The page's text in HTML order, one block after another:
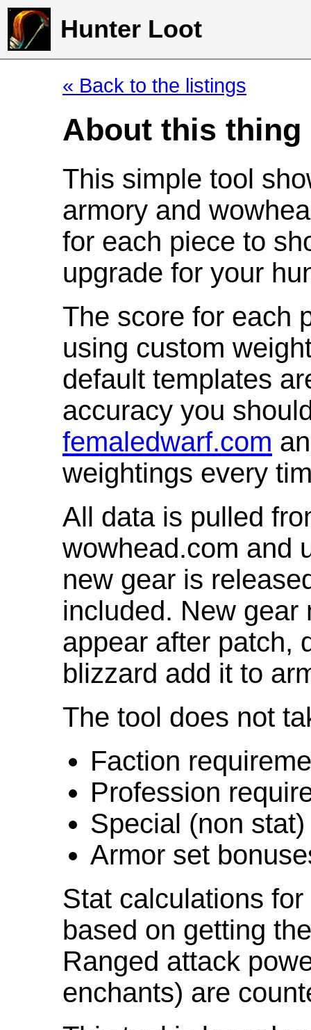
Hunter Loot
« Back to the listings
About this thing
This simple tool
armory and
for each piece to
upgrade for your
The score for each
using custom
default templates
accuracy you
femaledwarf.com
weightings every
All data is pulled
wowhead.com and
new gear is
included. New gear
appear after patch,
blizzard add it to
The tool does not
Faction
Profession
Special (non
Armor set
Stat calculations
based on getting
Ranged attack
enchants) are